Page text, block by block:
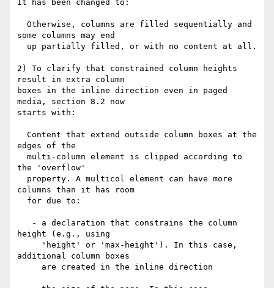
It has been changed to:
some columns may end
2) To clarify that constrained column heights
result in extra column
boxes in the inline direction even in paged
media, section 8.2 now
starts with:
edges of the
the 'overflow'
columns than it has room
height (e.g., using
additional column boxes